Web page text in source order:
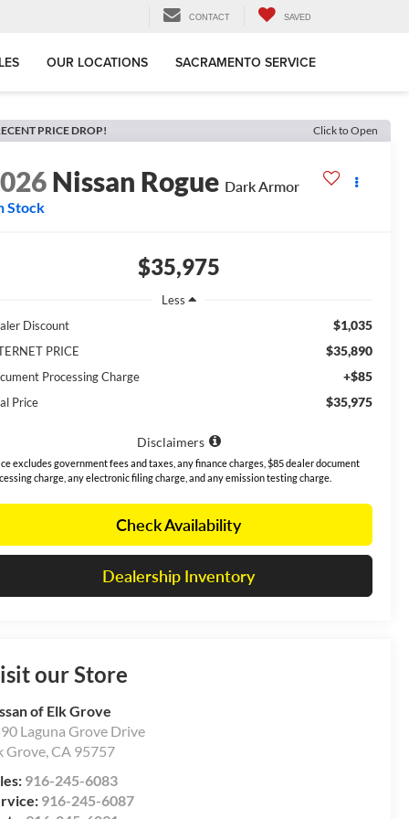
CONTACT SAVED
OUR LOCATIONS SACRAMENTO SERVICE
PRICE DROP! Click to Open
Nissan Rogue Dark Armor
Stock
$35,975
Less
Discount
$1,035
PRICE $35,890
Processing Charge +$85
Price $35,975
Disclaimers
excludes government fees and taxes, any finance charges, $85 dealer document
charge, any electronic filing charge, and any emission testing charge.
Check Availability
Dealership Inventory
our Store
of Elk Grove
Laguna Grove Drive
Grove,CA 95757
916-245-6083
916-245-6087